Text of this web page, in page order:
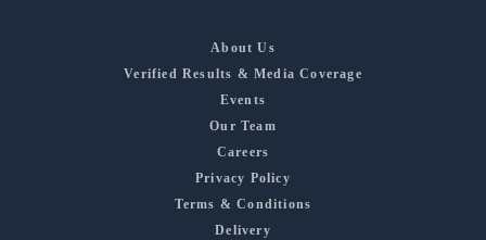
About Us
Verified Results & Media Coverage
Events
Our Team
Careers
Privacy Policy
Terms & Conditions
Delivery